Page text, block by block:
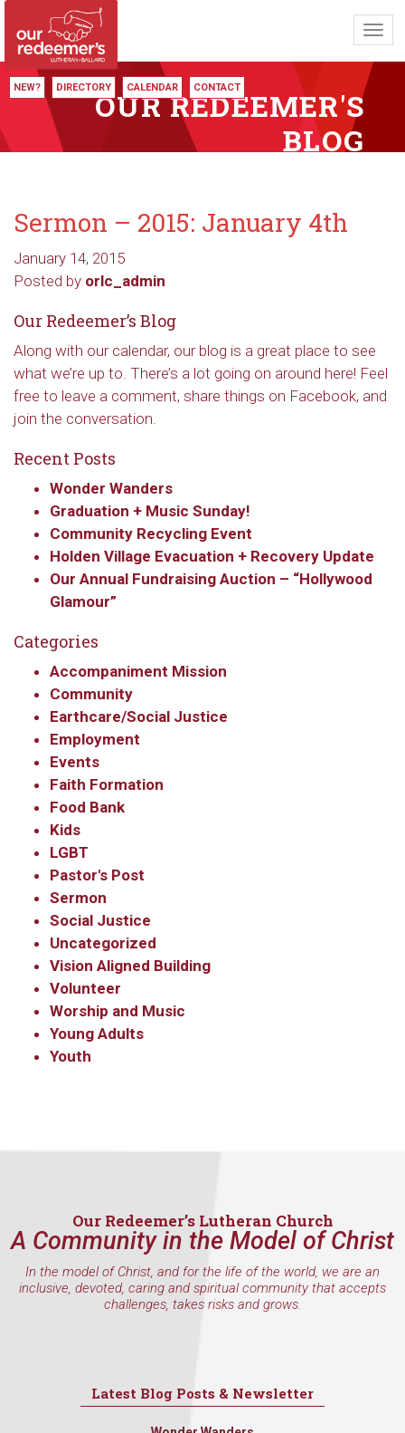
NEW? DIRECTORY CALENDAR CONTACT
OUR REDEEMER'S
BLOG
Sermon – 2015: January 4th
January 14, 2015
Posted by orlc_admin
Our Redeemer’s Blog
Along with our calendar, our blog is a great place to see
what we’re up to. There’s a lot going on around here! Feel
free to leave a comment, share things on Facebook, and
join the conversation.
Recent Posts
Wonder Wanders
Graduation + Music Sunday!
Community Recycling Event
Holden Village Evacuation + Recovery Update
Our Annual Fundraising Auction – “Hollywood
Glamour”
Categories
Accompaniment Mission
Community
Earthcare/Social Justice
Employment
Events
Faith Formation
Food Bank
Kids
LGBT
Pastor's Post
Sermon
Social Justice
Uncategorized
Vision Aligned Building
Volunteer
Worship and Music
Young Adults
Youth
Our Redeemer’s Lutheran Church
A Community in the Model of Christ
In the model of Christ, and for the life of the world, we are an
inclusive, devoted, caring and spiritual community that accepts
challenges, takes risks and grows.
Latest Blog Posts & Newsletter